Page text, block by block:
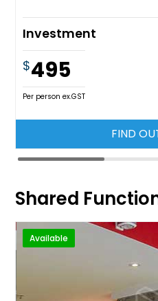
Investment
$495
Per person ex.GST
FIND
Shared
Available